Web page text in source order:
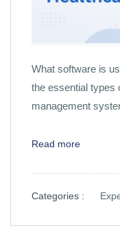
What software is
the essential types
management
Read more
Categories :